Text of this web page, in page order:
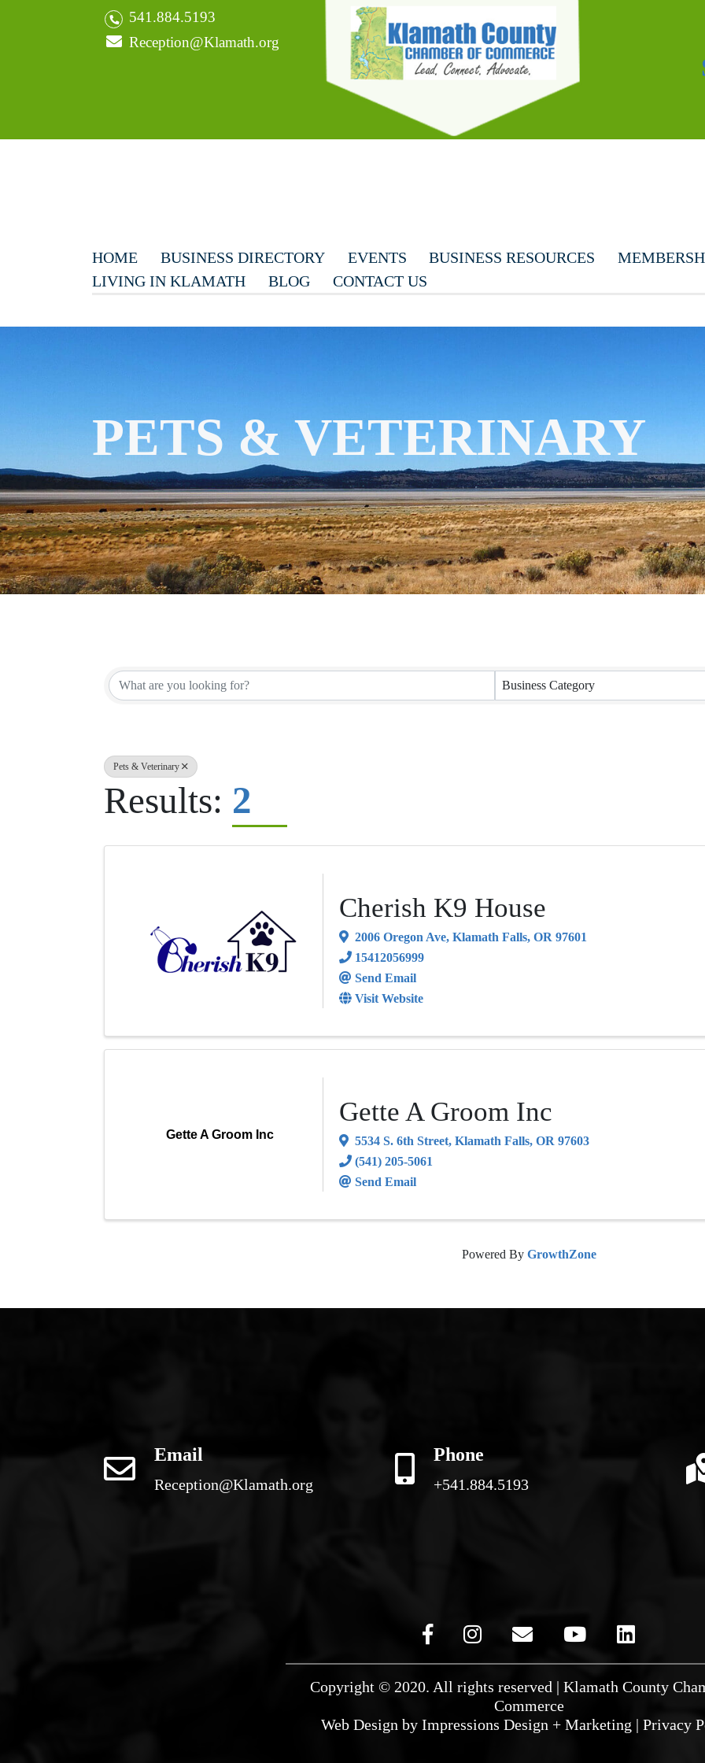
541.884.5193
Reception@Klamath.org
HOME BUSINESS DIRECTORY EVENTS BUSINESS RESOURCES
LIVING IN KLAMATH
BLOG CONTACT US
PETS & VETERINARY
{DIRECTORY Business Category
Pets & Veterinary
Results: 2
Cherish K9 House
2006 Oregon Ave, Klamath Falls, OR 97601
15412056999
Send Email
Visit Website
Gette A Groom Inc
Gette A Groom Inc
5534 S. 6th Street, Klamath Falls, OR 97603
(541) 205-5061
Send Email
Powered By GrowthZone
Email
Reception@Klamath.org
Phone
+541.884.5193
Copyright © 2020. All rights reserved | Klamath County
Commerce
Web Design by Impressions Design + Marketing | Privacy